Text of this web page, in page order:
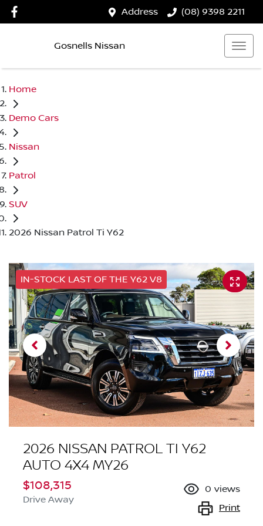
Address (08) 9398 2211
Gosnells Nissan
Home
Demo Cars
Nissan
Patrol
SUV
2026 Nissan Patrol Ti Y62
IN-STOCK LAST OF THE Y62 V8
2026 NISSAN PATROL TI Y62
AUTO 4X4 MY26
$108,315
Drive Away
0 views
Print